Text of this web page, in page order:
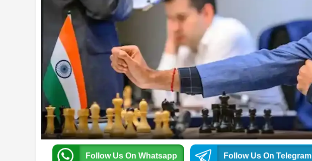
Follow Us On Whatsapp Follow Us On Telegram